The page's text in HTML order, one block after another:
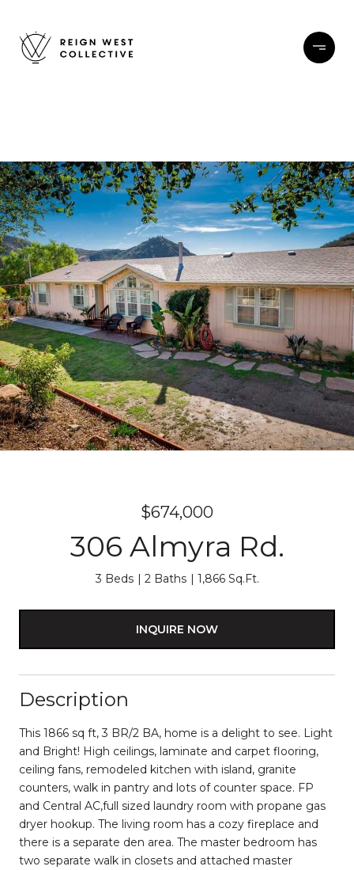
$674,000
306 Almyra Rd.
3 Beds 2 Baths 1,866 Sq.Ft.
INQUIRE NOW
Description
This 1866 sq ft, 3 BR/2 BA, home is a delight to see. Light
and Bright! High ceilings, laminate and carpet flooring,
ceiling fans, remodeled kitchen with island, granite
counters, walk in pantry and lots of counter space. FP
and Central AC,full sized laundry room with propane gas
dryer hookup. The living room has a cozy fireplace and
there is a separate den area. The master bedroom has
two separate walk in closets and attached master